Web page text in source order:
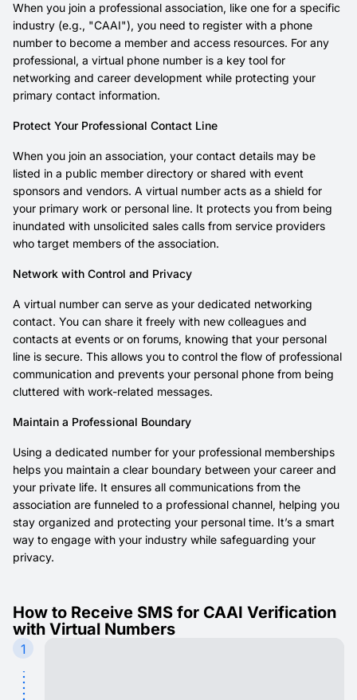
When you join a professional association, like one for a specific
industry (e.g., "CAAI"), you need to register with a phone
number to become a member and access resources. For any
professional, a virtual phone number is a key tool for
networking and career development while protecting your
primary contact information.
Protect Your Professional Contact Line
When you join an association, your contact details may be
listed in a public member directory or shared with event
sponsors and vendors. A virtual number acts as a shield for
your primary work or personal line. It protects you from being
inundated with unsolicited sales calls from service providers
who target members of the association.
Network with Control and Privacy
A virtual number can serve as your dedicated networking
contact. You can share it freely with new colleagues and
contacts at events or on forums, knowing that your personal
line is secure. This allows you to control the flow of professional
communication and prevents your personal phone from being
cluttered with work-related messages.
Maintain a Professional Boundary
Using a dedicated number for your professional memberships
helps you maintain a clear boundary between your career and
your private life. It ensures all communications from the
association are funneled to a professional channel, helping you
stay organized and protecting your personal time. It’s a smart
way to engage with your industry while safeguarding your
privacy.
How to Receive SMS for CAAI Verification
with Virtual Numbers
1